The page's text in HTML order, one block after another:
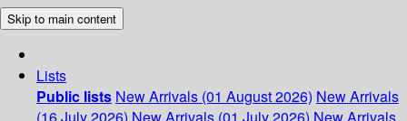
Skip to main content
Lists
Public lists New Arrivals (01 August 2026) New Arrivals